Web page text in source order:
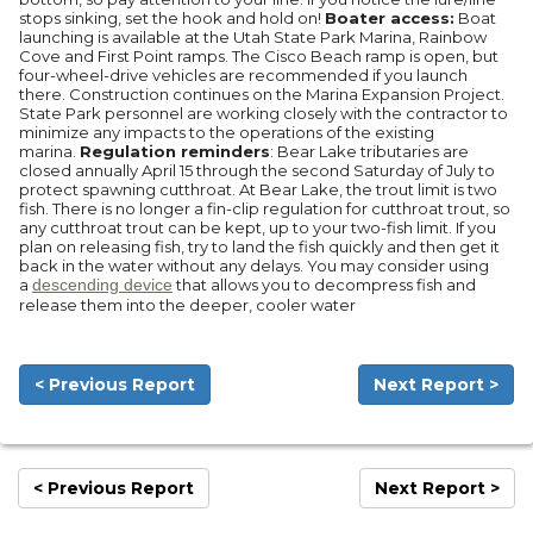
stops sinking, set the hook and hold on! Boater access: Boat
launching is available at the Utah State Park Marina, Rainbow
Cove and First Point ramps. The Cisco Beach ramp is open, but
four-wheel-drive vehicles are recommended if you launch
there. Construction continues on the Marina Expansion Project.
State Park personnel are working closely with the contractor to
minimize any impacts to the operations of the existing
marina. Regulation reminders: Bear Lake tributaries are
closed annually April 15 through the second Saturday of July to
protect spawning cutthroat. At Bear Lake, the trout limit is two
fish. There is no longer a fin-clip regulation for cutthroat trout, so
any cutthroat trout can be kept, up to your two-fish limit. If you
plan on releasing fish, try to land the fish quickly and then get it
back in the water without any delays. You may consider using
a descending devicethat allows you to decompress fish and
release them into the deeper, cooler water
< Previous Report Next Report >
< Previous Report Next Report >